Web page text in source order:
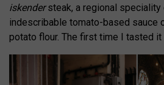
iskendersteak, a regional speciality
indescribable tomato-based sauce
potato flour. The first time I tasted